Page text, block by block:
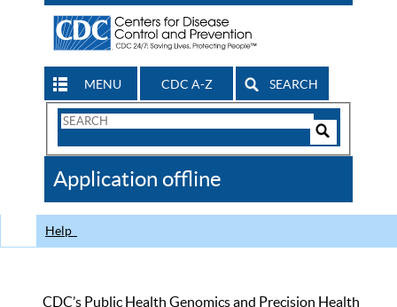
MENU CDC A-Z SEARCH
Search
CDC
Application offline
Help
CDC’s Public Health Genomics and Precision Health